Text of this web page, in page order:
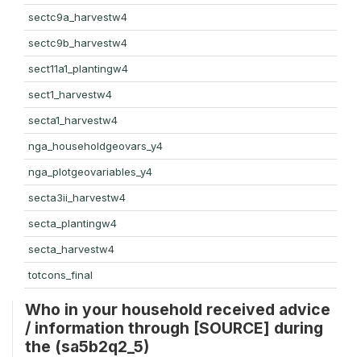
sectc9a_harvestw4
sectc9b_harvestw4
sect11a1_plantingw4
sect1_harvestw4
secta1_harvestw4
nga_householdgeovars_y4
nga_plotgeovariables_y4
secta3ii_harvestw4
secta_plantingw4
secta_harvestw4
totcons_final
Who in your household received advice
/ information through [SOURCE] during
the (sa5b2q2_5)